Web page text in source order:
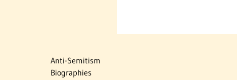
Anti-Semitism
Biographies